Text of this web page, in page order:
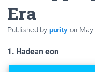
Era
Published by purity on May
1. Hadean eon